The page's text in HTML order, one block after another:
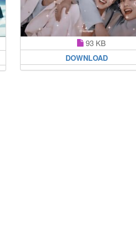
93 KB
DOWNLOAD